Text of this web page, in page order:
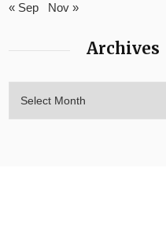
« Sep Nov »
Archives